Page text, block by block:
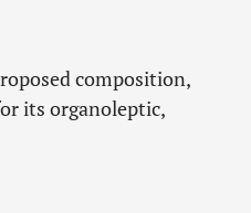
composition,
its organoleptic,